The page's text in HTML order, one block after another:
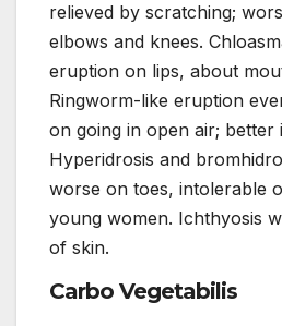
relieved by scratching;
elbows and knees.
eruption on lips, about
Ringworm-like eruption
on going in open air; better
Hyperidrosis and
worse on toes, intolerable
young women. Ichthyosis
of skin.
Carbo Vegetabilis